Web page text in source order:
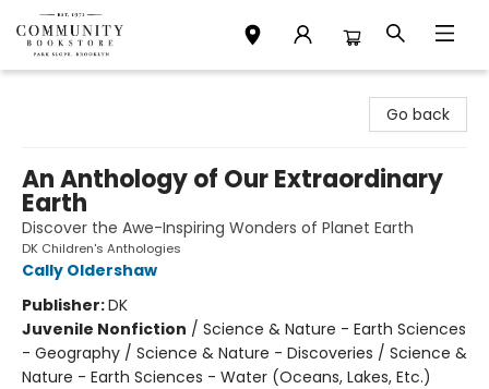
Go back
An Anthology of Our Extraordinary
Earth
Discover the Awe-Inspiring Wonders of Planet Earth
DK Children's Anthologies
Cally Oldershaw
Publisher:DK
Juvenile Nonfiction / Science & Nature - Earth Sciences
- Geography / Science & Nature - Discoveries / Science &
Nature - Earth Sciences - Water (Oceans, Lakes, Etc.)